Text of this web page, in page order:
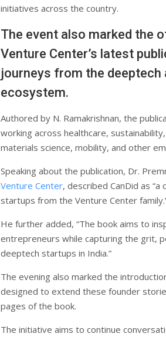
initiatives across the country.
The event also marked the
Venture Center’s latest
journeys from the
ecosystem.
Authored by N. Ramakrishnan, the
working across healthcare,
materials science, mobility, and other
Speaking about the publication, Dr.
Venture Center, described CanDid as
startups from the Venture Center
He further added, “The book aims to
entrepreneurs while capturing the grit,
deeptech startups in India.”
The evening also marked the
designed to extend these founder
pages of the book.
The initiative aims to continue